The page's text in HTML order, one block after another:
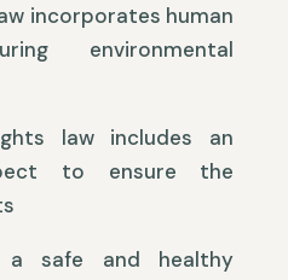
incorporates human
environmental
law includes an
to ensure the
and healthy